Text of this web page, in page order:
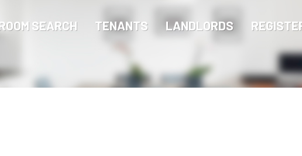
ROOM SEARCH TENANTS LANDLORDS